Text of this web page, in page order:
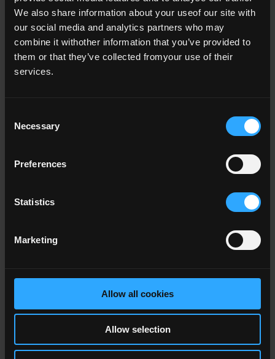
We also share information about your useof our site with
our social media and analytics partners who may
combine it withother information that you’ve provided to
them or that they’ve collected fromyour use of their
services.
Selection
Necessary
Preferences
Statistics
Marketing
Allow all cookies
Allow selection
Key Documents
Data Subject Rights Policy and
Learner Privacy Statement (0.2 MB)
Panellist Privacy Statement (0.2 MB)